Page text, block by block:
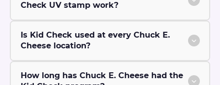
Check UV stamp work?
Is Kid Check used at every Chuck E.
Cheese location?
How long has Chuck E. Cheese had the